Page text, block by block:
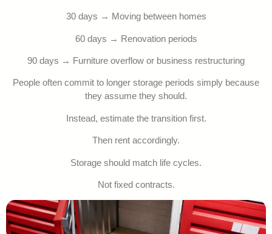
30 days → Moving between homes
60 days → Renovation periods
90 days → Furniture overflow or business restructuring
People often commit to longer storage periods simply because
they assume they should.
Instead, estimate the transition first.
Then rent accordingly.
Storage should match life cycles.
Not fixed contracts.